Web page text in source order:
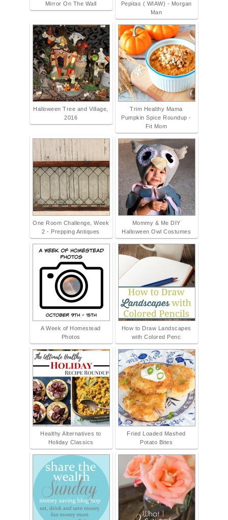
Mirror On The Wall
Pepitas ( WIAW) - Morgan
Man
Halloween Tree and Village,
2016
Trim Healthy Mama
Pumpkin Spice Roundup -
Fit Mom
One Room Challenge, Week
2 - Prepping Antiques
Mommy & Me DIY
Halloween Owl Costumes
A Week of Homestead
Photos
How to Draw Landscapes
with Colored Penc
Healthy Alternatives to
Holiday Classics
Fried Loaded Mashed
Potato Bites